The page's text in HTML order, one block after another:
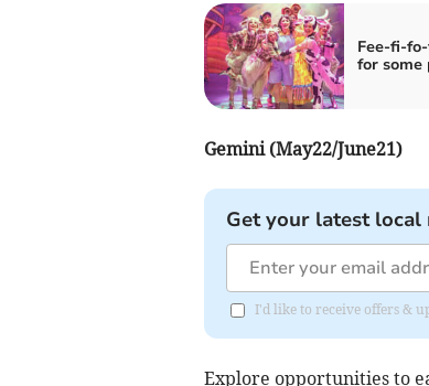
Fee-fi-
for some
Gemini (May22/June21)
Get your latest
I'd like to receive offers &
Explore opportunities to